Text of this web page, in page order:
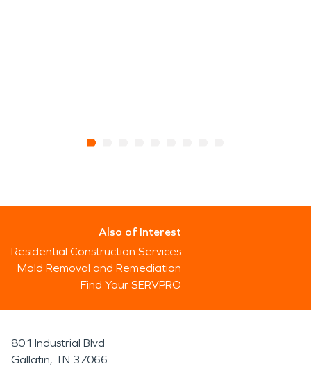
Also of Interest
Residential Construction Services
Mold Removal and Remediation
Find Your SERVPRO
801 Industrial Blvd
Gallatin, TN 37066